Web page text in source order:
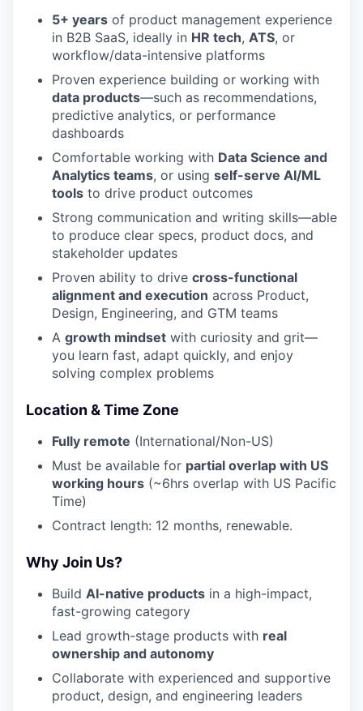
5+ years of product management experience
in B2B SaaS, ideally in HR tech, ATS, or
workflow/data-intensive platforms
Proven experience building or working with
data products—such as recommendations,
predictive analytics, or performance
dashboards
Comfortable working with Data Science and
Analytics teams, or using self-serve AI/ML
tools to drive product outcomes
Strong communication and writing skills—able
to produce clear specs, product docs, and
stakeholder updates
Proven ability to drive cross-functional
alignment and execution across Product,
Design, Engineering, and GTM teams
A growth mindset with curiosity and grit—
you learn fast, adapt quickly, and enjoy
solving complex problems
Location & Time Zone
Fully remote (International/Non-US)
Must be available for partial overlap with US
working hours (~6hrs overlap with US Pacific
Time)
Contract length: 12 months, renewable.
Why Join Us?
Build AI-native products in a high-impact,
fast-growing category
Lead growth-stage products with real
ownership and autonomy
Collaborate with experienced and supportive
product, design, and engineering leaders